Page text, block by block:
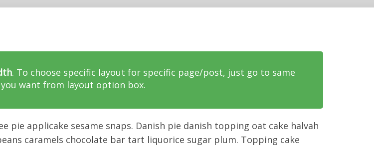
. To choose specific layout for specific page/post, just go to same
want from layout option box.
pie applicake sesame snaps. Danish pie danish topping oat cake halvah
caramels chocolate bar tart liquorice sugar plum. Topping cake